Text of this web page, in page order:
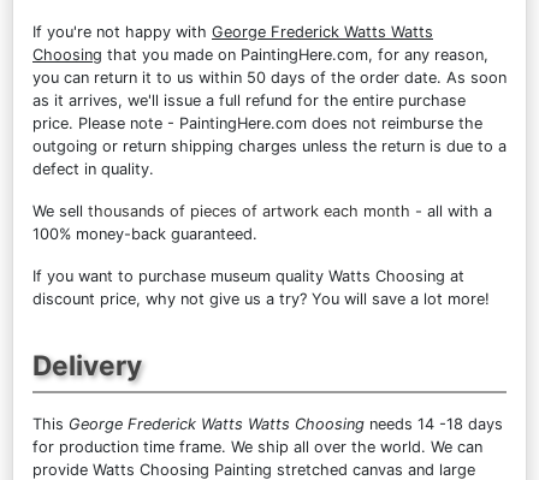
If you're not happy with George Frederick Watts Watts
Choosing that you made on PaintingHere.com, for any reason,
you can return it to us within 50 days of the order date. As soon
as it arrives, we'll issue a full refund for the entire purchase
price. Please note - PaintingHere.com does not reimburse the
outgoing or return shipping charges unless the return is due to a
defect in quality.
We sell thousands of pieces of artwork each month - all with a
100% money-back guaranteed.
If you want to purchase museum quality Watts Choosing at
discount price, why not give us a try? You will save a lot more!
Delivery
This George Frederick Watts Watts Choosing needs 14 -18 days
for production time frame. We ship all over the world. We can
provide Watts Choosing Painting stretched canvas and large